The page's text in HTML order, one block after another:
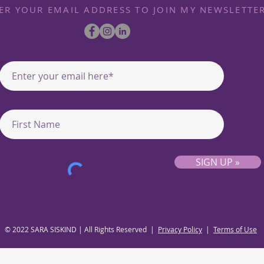
YOUR EMAIL ADDRESS TO JOIN MY
SIGN UP »
© 2022 SARA SISKIND | All Rights Reserved | Privacy Policy | Terms of Use